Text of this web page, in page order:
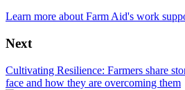
Learn more about Farm Aid's work
Next
Cultivating Resilience: Farmers share
face and how they are overcoming them